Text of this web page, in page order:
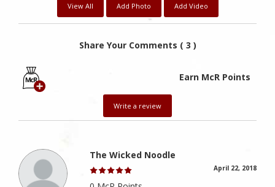
View All Add Photo Add Video
Share Your Comments ( 3 )
Earn McR Points
Write a review
The Wicked Noodle
April 22, 2018